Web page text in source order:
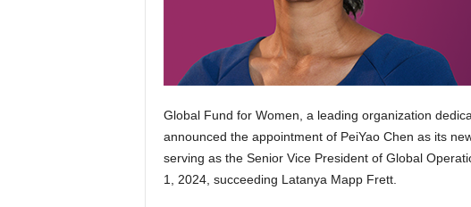
Global Fund for Women, a leading organization
announced the appointment of PeiYao Chen as its
serving as the Senior Vice President of Global
1, 2024, succeeding Latanya Mapp Frett.